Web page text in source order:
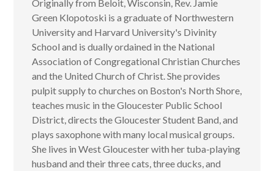
Originally from Beloit, Wisconsin, Rev. Jamie
Green Klopotoski is a graduate of Northwestern
University and Harvard University's Divinity
School and is dually ordained in the National
Association of Congregational Christian Churches
and the United Church of Christ. She provides
pulpit supply to churches on Boston's North Shore,
teaches music in the Gloucester Public School
District, directs the Gloucester Student Band, and
plays saxophone with many local musical groups.
She lives in West Gloucester with her tuba-playing
husband and their three cats, three ducks, and